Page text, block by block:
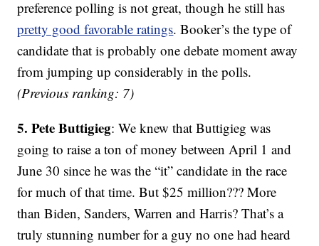
preference polling is not great, though he still has
pretty good favorable ratings. Booker’s the type of
candidate that is probably one debate moment away
from jumping up considerably in the polls.
(Previous ranking: 7)
5. Pete Buttigieg: We knew that Buttigieg was
going to raise a ton of money between April 1 and
June 30 since he was the “it” candidate in the race
for much of that time. But $25 million??? More
than Biden, Sanders, Warren and Harris? That’s a
truly stunning number for a guy no one had heard